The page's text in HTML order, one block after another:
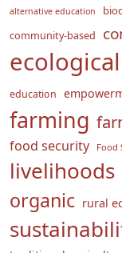
alternative education
community-based
education
farming
food security Food
livelihoods
organic rural